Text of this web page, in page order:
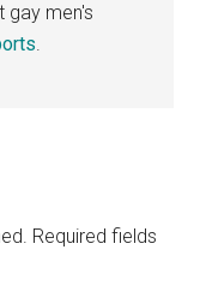
gay men's
.
Required fields